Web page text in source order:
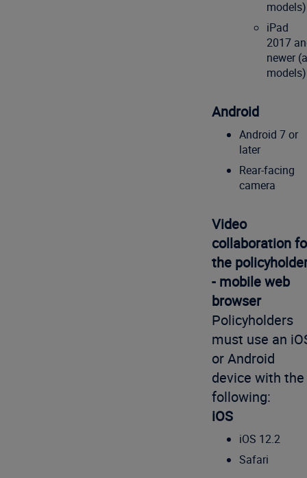
models)
iPad
2017
newer
models)
Android
Android 7 or
later
Rear-facing
camera
Video
collaboration
the
- mobile web
browser
Policyholders
must use an
or Android
device with the
following:
iOS
iOS 12.2
Safari